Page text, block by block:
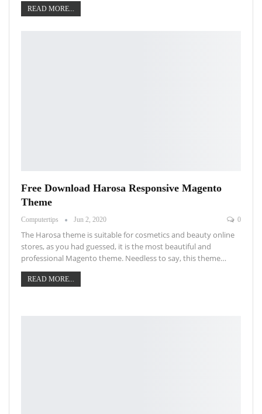
READ MORE...
Free Download Harosa Responsive Magento
Theme
Computertips Jun 2, 2020 0
The Harosa theme is suitable for cosmetics and beauty online
stores, as you had guessed, it is the most beautiful and
professional Magento theme. Needless to say, this theme…
READ MORE...